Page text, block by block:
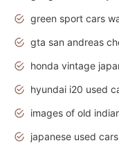
japanese used cars